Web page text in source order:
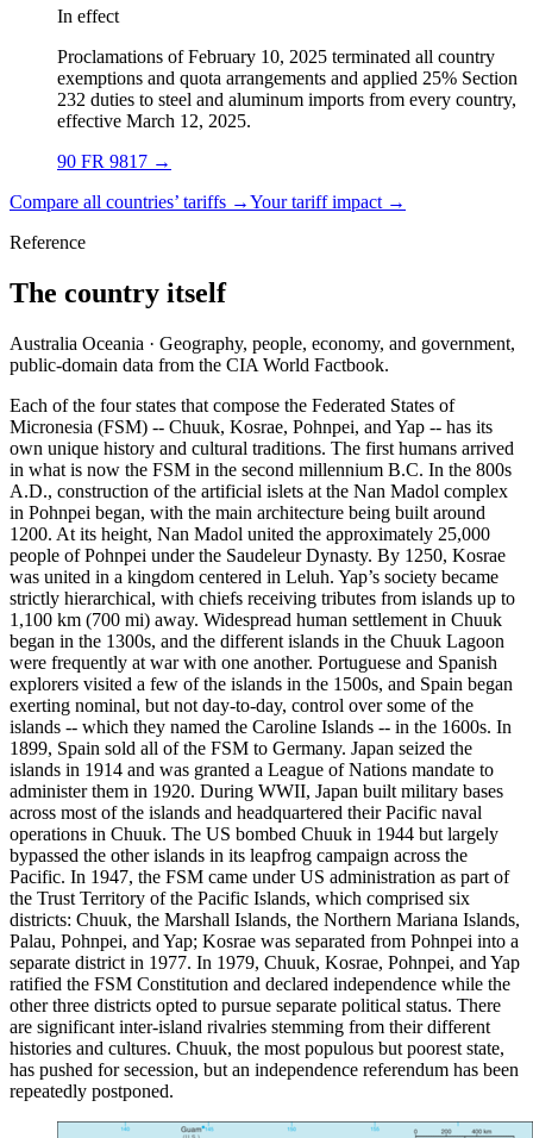
In effect
Proclamations of February 10, 2025 terminated all country
exemptions and quota arrangements and applied 25% Section
232 duties to steel and aluminum imports from every country,
effective March 12, 2025.
90 FR 9817 →
Compare all countries’ tariffs →Your tariff impact →
Reference
The country itself
Australia Oceania · Geography, people, economy, and government,
public-domain data from the CIA World Factbook.
Each of the four states that compose the Federated States of
Micronesia (FSM) -- Chuuk, Kosrae, Pohnpei, and Yap -- has its
own unique history and cultural traditions. The first humans arrived
in what is now the FSM in the second millennium B.C. In the 800s
A.D., construction of the artificial islets at the Nan Madol complex
in Pohnpei began, with the main architecture being built around
1200. At its height, Nan Madol united the approximately 25,000
people of Pohnpei under the Saudeleur Dynasty. By 1250, Kosrae
was united in a kingdom centered in Leluh. Yap’s society became
strictly hierarchical, with chiefs receiving tributes from islands up to
1,100 km (700 mi) away. Widespread human settlement in Chuuk
began in the 1300s, and the different islands in the Chuuk Lagoon
were frequently at war with one another. Portuguese and Spanish
explorers visited a few of the islands in the 1500s, and Spain began
exerting nominal, but not day-to-day, control over some of the
islands -- which they named the Caroline Islands -- in the 1600s. In
1899, Spain sold all of the FSM to Germany. Japan seized the
islands in 1914 and was granted a League of Nations mandate to
administer them in 1920. During WWII, Japan built military bases
across most of the islands and headquartered their Pacific naval
operations in Chuuk. The US bombed Chuuk in 1944 but largely
bypassed the other islands in its leapfrog campaign across the
Pacific. In 1947, the FSM came under US administration as part of
the Trust Territory of the Pacific Islands, which comprised six
districts: Chuuk, the Marshall Islands, the Northern Mariana Islands,
Palau, Pohnpei, and Yap; Kosrae was separated from Pohnpei into a
separate district in 1977. In 1979, Chuuk, Kosrae, Pohnpei, and Yap
ratified the FSM Constitution and declared independence while the
other three districts opted to pursue separate political status. There
are significant inter-island rivalries stemming from their different
histories and cultures. Chuuk, the most populous but poorest state,
has pushed for secession, but an independence referendum has been
repeatedly postponed.